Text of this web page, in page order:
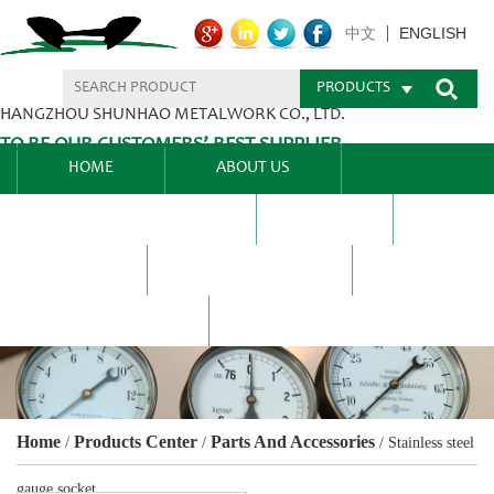
HANGZHOU SHUNHAO METALWORK CO., LTD.
TO BE OUR CUSTOMERS’ BEST SUPPLIER.
中文 ENGLISH
PRODUCTS
HOME ABOUT US
Home / Products Center / Parts And Accessories / Stainless steel
gauge socket